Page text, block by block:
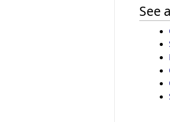
See